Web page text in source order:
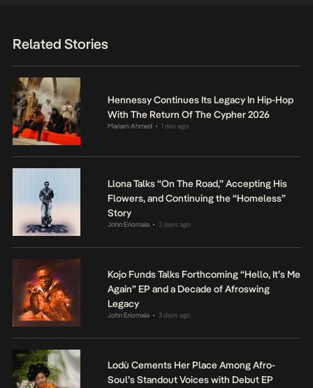
Related Stories
Hennessy Continues Its Legacy In Hip-Hop
With The Return Of The Cypher 2026
Mariam Ahmed • 1 day ago
Llona Talks “On The Road,” Accepting His
Flowers, and Continuing the “Homeless”
Story
John Eriomala • 2 days ago
Kojo Funds Talks Forthcoming “Hello, It’s Me
Again” EP and a Decade of Afroswing
Legacy
John Eriomala • 3 days ago
Lodù Cements Her Place Among Afro-
Soul’s Standout Voices with Debut EP